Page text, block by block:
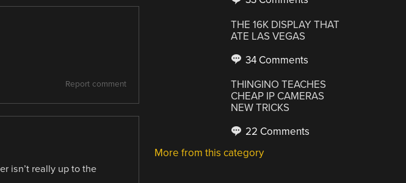
Report comment
isn’t really up to the
THE 16K DISPLAY THAT
ATE LAS VEGAS
34 Comments
THINGINO TEACHES
CHEAP IP CAMERAS
NEW TRICKS
22 Comments
More from this category